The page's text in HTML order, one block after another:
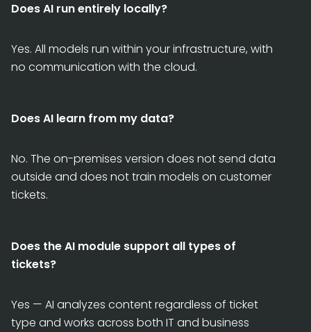
Does AI run entirely locally?
Yes. All models run within your infrastructure, with
no communication with the cloud.
Does AI learn from my data?
No. The on-premises version does not send data
outside and does not train models on customer
tickets.
Does the AI module support all types of
tickets?
Yes — AI analyzes content regardless of ticket
type and works across both IT and business